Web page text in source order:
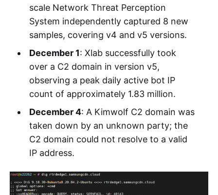
scale Network Threat Perception
System independently captured 8 new
samples, covering v4 and v5 versions.
December 1: Xlab successfully took
over a C2 domain in version v5,
observing a peak daily active bot IP
count of approximately 1.83 million.
December 4: A Kimwolf C2 domain was
taken down by an unknown party; the
C2 domain could not resolve to a valid
IP address.